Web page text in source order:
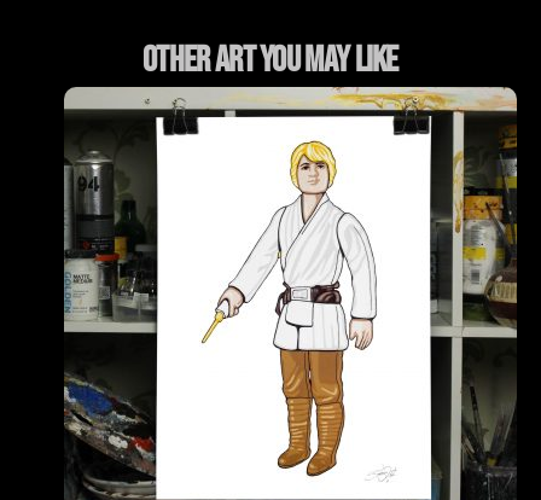
Other Art You May Like